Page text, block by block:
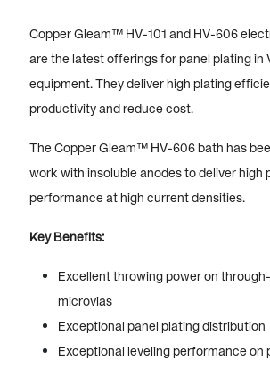
Copper Gleam™ HV-101 and HV-606
are the latest offerings for panel plating in
equipment. They deliver high plating
productivity and reduce cost.
The Copper Gleam™ HV-606 bath has
work with insoluble anodes to deliver high
performance at high current densities.
Key Benefits:
Excellent throwing power on
microvias
Exceptional panel plating distribution
Exceptional leveling performance on